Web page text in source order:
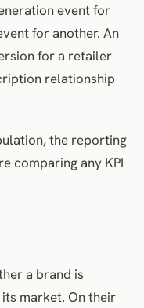
event for
for another. An
for a retailer
relationship
the reporting
comparing any KPI
a brand is
market. On their